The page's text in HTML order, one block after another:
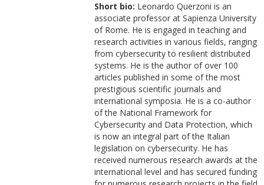
Short bio: Leonardo Querzoni is an
associate professor at Sapienza University
of Rome. He is engaged in teaching and
research activities in various fields, ranging
from cybersecurity to resilient distributed
systems. He is the author of over 100
articles published in some of the most
prestigious scientific journals and
international symposia. He is a co-author
of the National Framework for
Cybersecurity and Data Protection, which
is now an integral part of the Italian
legislation on cybersecurity. He has
received numerous research awards at the
international level and has secured funding